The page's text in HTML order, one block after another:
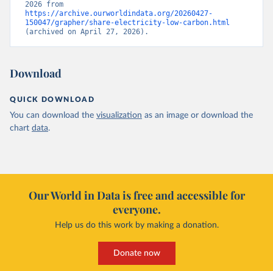
https://archive.ourworldindata.org/20260427-
150047/grapher/share-electricity-low-carbon.html
(archived on April 27, 2026).
Download
QUICK DOWNLOAD
You can download the visualization as an image or download the
chart data.
Our World in Data is free and accessible for
everyone.
Help us do this work by making a donation.
Donate now